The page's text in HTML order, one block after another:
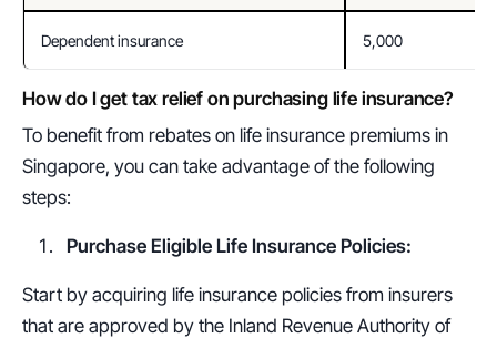
Dependent insurance 5,000
How do I get tax relief on purchasing life insurance?
To benefit from rebates on life insurance premiums in
Singapore, you can take advantage of the following
steps:
Purchase Eligible Life Insurance Policies:
Start by acquiring life insurance policies from insurers
that are approved by the Inland Revenue Authority of